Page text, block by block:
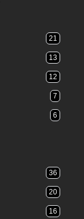
21
13
12
7
6
36
20
16